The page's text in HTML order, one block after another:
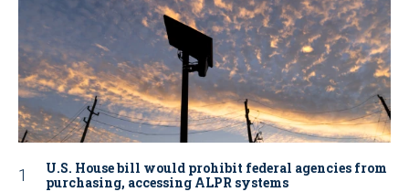
U.S. House bill would prohibit federal agencies from
purchasing, accessing ALPR systems